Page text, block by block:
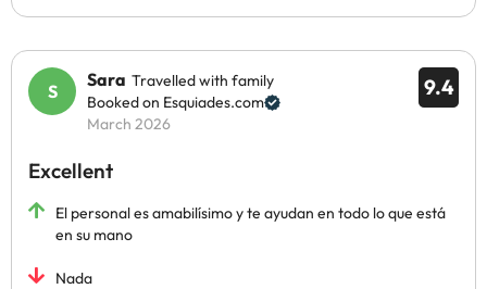
9.4
Sara Travelled with family
Booked on Esquiades.com
March 2026
Excellent
El personal es amabilísimo y te ayudan en todo lo que está
en su mano
Nada